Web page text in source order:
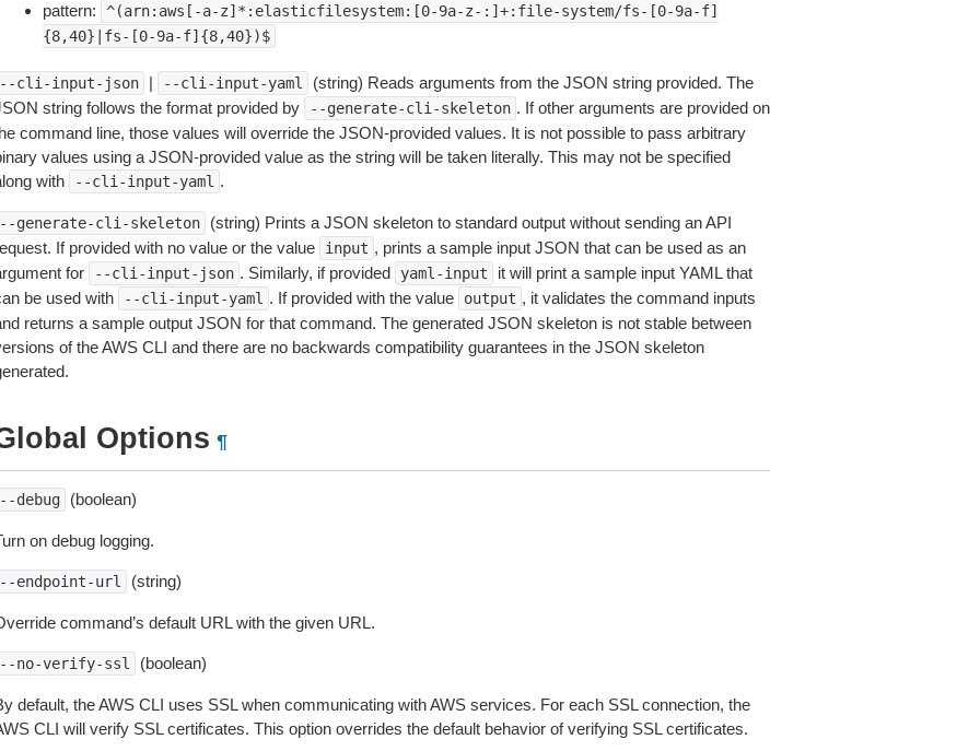
pattern:
^(arn:aws[-a-z]*:elasticfilesystem:[0-9a-z-:]+:file-system/fs-[0-9a-f]
{8,40}|fs-[0-9a-f]{8,40})$
cli-input-json | --cli-input-yaml
(string) Reads arguments from the JSON string provided. The
string follows the format provided by
--generate-cli-skeleton . If other arguments are provided on
command line, those values will override the JSON-provided values. It is not possible to pass arbitrary
values using a JSON-provided value as the string will be taken literally. This may not be specified
with
--cli-input-yaml .
generate-cli-skeleton
(string) Prints a JSON skeleton to standard output without sending an API
If provided with no value or the value
input , prints a sample input JSON that can be used as an
for
--cli-input-json . Similarly, if provided yaml-input
it will print a sample input YAML that
be used with
--cli-input-yaml . If provided with the value output , it validates the command inputs
returns a sample output JSON for that command. The generated JSON skeleton is not stable between
of the AWS CLI and there are no backwards compatibility guarantees in the JSON skeleton
Options ¶
debug (boolean)
on debug logging.
endpoint-url (string)
command’s default URL with the given URL.
no-verify-ssl (boolean)
default, the AWS CLI uses SSL when communicating with AWS services. For each SSL connection, the
CLI will verify SSL certificates. This option overrides the default behavior of verifying SSL certificates.